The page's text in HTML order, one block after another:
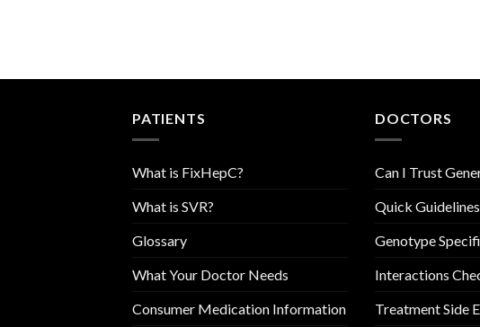
PATIENTS
What is FixHepC?
What is SVR?
Glossary
What Your Doctor Needs
Consumer Medication Information
DOCTORS
Can I Trust
Quick Guidelines
Genotype
Interactions
Treatment Side